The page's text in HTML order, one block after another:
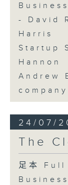
- David
Harris
Startup
Hannon
Andrew
24/07/
The
足本